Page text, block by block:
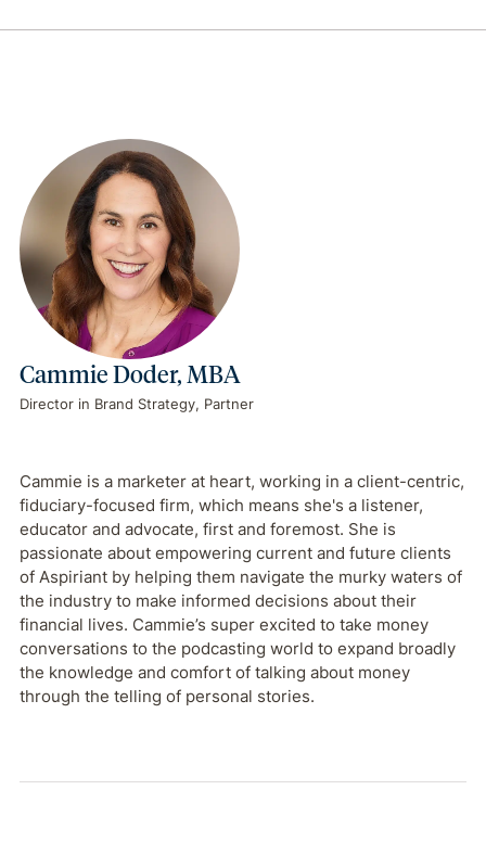
Cammie Doder, MBA
Director in Brand Strategy, Partner
Cammie is a marketer at heart, working in a client-centric,
fiduciary-focused firm, which means she's a listener,
educator and advocate, first and foremost. She is
passionate about empowering current and future clients
of Aspiriant by helping them navigate the murky waters of
the industry to make informed decisions about their
financial lives. Cammie’s super excited to take money
conversations to the podcasting world to expand broadly
the knowledge and comfort of talking about money
through the telling of personal stories.